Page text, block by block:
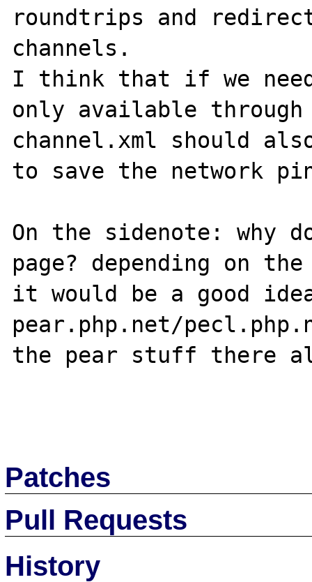
roundtrips and
channels.
I think that if we
only available
channel.xml should
to save the network
On the sidenote: why
page? depending on
it would be a good
pear.php.net/
the pear stuff there
Patches
Pull Requests
History